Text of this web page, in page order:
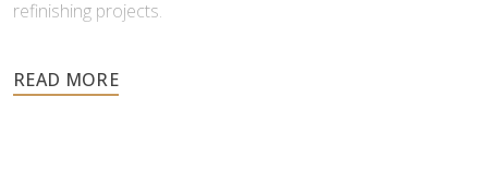
refinishing projects.
your home, and they deserve the highest level of care.